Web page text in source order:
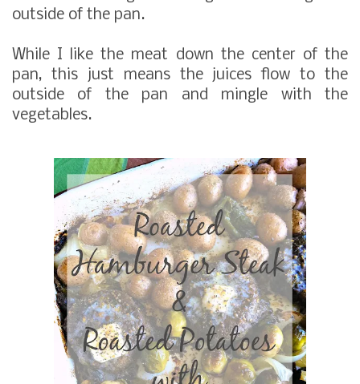
outside of the pan.
While I like the meat down the center of the
pan, this just means the juices flow to the
outside of the pan and mingle with the
vegetables.